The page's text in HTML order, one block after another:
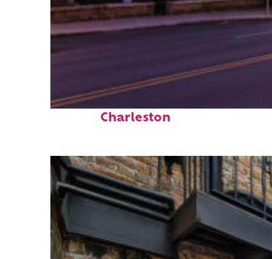
Top places to stay in
Charleston